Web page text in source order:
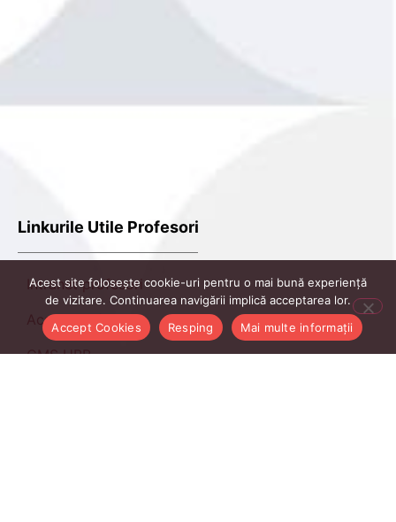
Linkurile Utile Profesori
Intranet profesori
AcadmicInfo
CMS UBB
Acest site folosește cookie-uri pentru o mai bună experiență
de vizitare. Continuarea navigării implică acceptarea lor.
Accept Cookies
Resping Mai multe informații